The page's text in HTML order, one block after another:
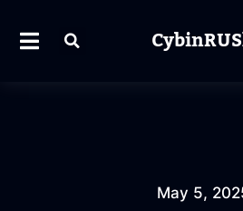
May 5,